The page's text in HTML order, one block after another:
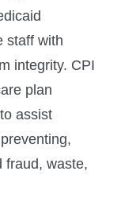
staff with
integrity. CPI
plan
assist
fraud, waste,